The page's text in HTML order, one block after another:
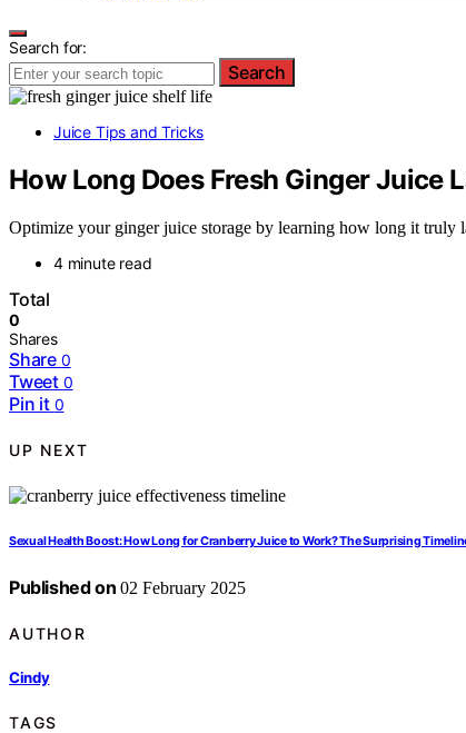
Search for:
Search
Juice Tips and Tricks
How Long Does Fresh Ginger Juice
Optimize your ginger juice storage by learning how long it truly
4 minute read
Total
0
Shares
Share 0
Tweet 0
Pin it 0
UP NEXT
Sexual Health Boost: How Long for Cranberry Juice to Work? The Surprising
Published on 02 February 2025
AUTHOR
Cindy
TAGS